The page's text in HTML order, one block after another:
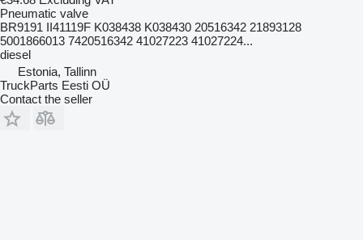
Pneumatic valve
BR9191 II41119F K038438 K038430 20516342 21893128
5001866013 7420516342 41027223 41027224...
diesel
Estonia, Tallinn
TruckParts Eesti OÜ
Contact the seller